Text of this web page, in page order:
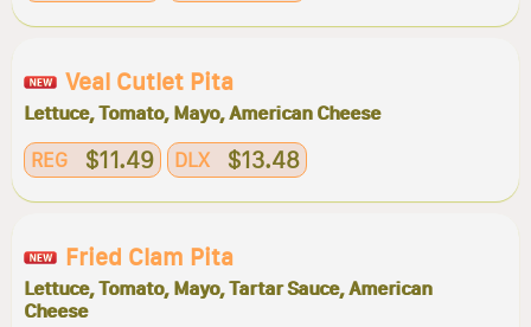
Veal Cutlet Pita
Lettuce, Tomato, Mayo, American Cheese
REG $11.49 DLX $13.48
Fried Clam Pita
Lettuce, Tomato, Mayo, Tartar Sauce, American
Cheese